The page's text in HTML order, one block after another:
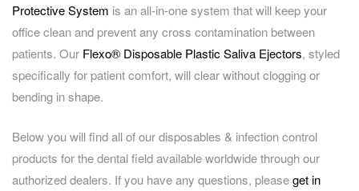
Protective System is an all-in-one system that will keep your
office clean and prevent any cross contamination between
patients. Our Flexo® Disposable Plastic Saliva Ejectors, styled
specifically for patient comfort, will clear without clogging or
bending in shape.
Below you will find all of our disposables & infection control
products for the dental field available worldwide through our
authorized dealers. If you have any questions, pleaseget in